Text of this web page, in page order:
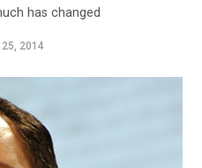
has changed
2014